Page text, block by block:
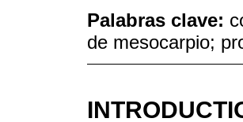
Palabras clave:
de mesocarpio;